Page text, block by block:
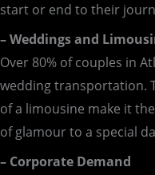
start or end to their
– Weddings and
Over 80% of couples in
wedding transportation.
of a limousine make it
of glamour to a special
– Corporate Demand